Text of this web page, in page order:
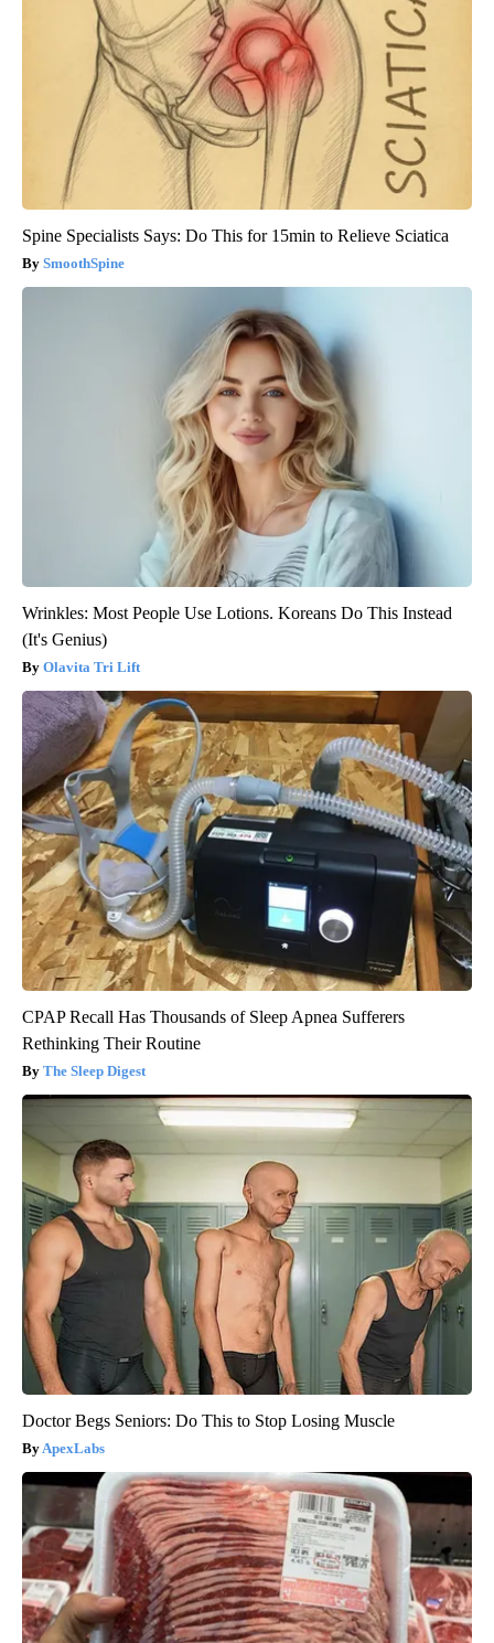
Spine Specialists Says: Do This for 15min to Relieve Sciatica
SmoothSpine
Wrinkles: Most People Use Lotions. Koreans Do This Instead
(It's Genius)
Olavita Tri Lift
CPAP Recall Has Thousands of Sleep Apnea Sufferers
Rethinking Their Routine
The Sleep Digest
Doctor Begs Seniors: Do This to Stop Losing Muscle
ApexLabs